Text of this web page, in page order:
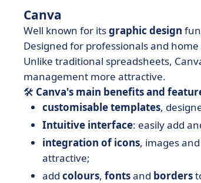
Canva
Well known for itsgraphic design
Designed for professionals and
Unlike traditional spreadsheets,
management more attractive.
🛠️ Canva's main benefits and
customisable templates,
Intuitive interface: easily add
integration of icons, images
attractive;
add colours, fontsand borders